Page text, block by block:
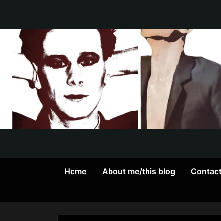
content
Home
About me/this blog